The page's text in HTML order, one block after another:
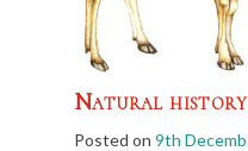
Natural
Posted on 9th